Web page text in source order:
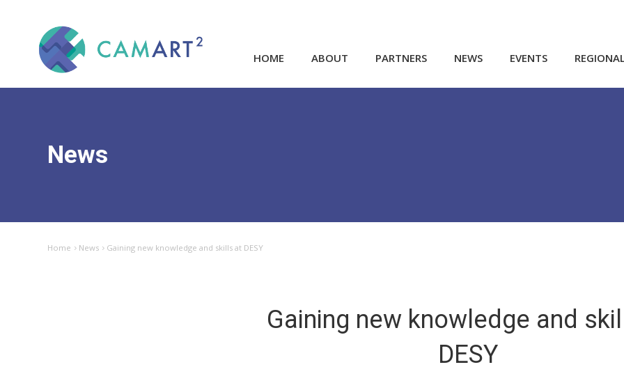
HOME ABOUT PARTNERS NEWS EVENTS
News
Home News Gaining new knowledge and skills at DESY
Gaining new knowledge and
DESY